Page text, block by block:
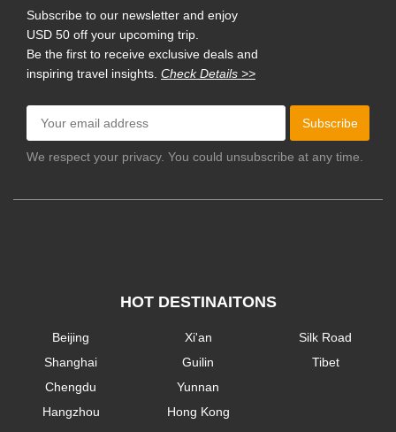
Subscribe to our newsletter and enjoy
USD 50 off your upcoming trip.
Be the first to receive exclusive deals and
inspiring travel insights. Check Details >>
Subscribe
We respect your privacy. You could unsubscribe at any time.
HOT DESTINAITONS
Beijing
Shanghai
Chengdu
Hangzhou
Xi'an
Guilin
Yunnan
Hong Kong
Silk Road
Tibet